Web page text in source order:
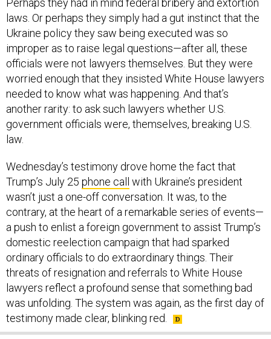
Perhaps they had in mind federal bribery and extortion
laws. Or perhaps they simply had a gut instinct that the
Ukraine policy they saw being executed was so
improper as to raise legal questions—after all, these
officials were not lawyers themselves. But they were
worried enough that they insisted White House lawyers
needed to know what was happening. And that’s
another rarity: to ask such lawyers whether U.S.
government officials were, themselves, breaking U.S.
law.
Wednesday’s testimony drove home the fact that
Trump’s July 25 phone call
with Ukraine’s president
wasn’t just a one-off conversation. It was, to the
contrary, at the heart of a remarkable series of events—
a push to enlist a foreign government to assist Trump’s
domestic reelection campaign that had sparked
ordinary officials to do extraordinary things. Their
threats of resignation and referrals to White House
lawyers reflect a profound sense that something bad
was unfolding. The system was again, as the first day of
testimony made clear, blinking red.